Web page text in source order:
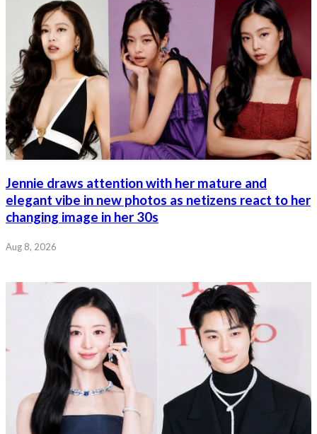
Jennie draws attention with her mature and
elegant vibe in new photos as netizens react to her
changing image in her 30s
Aug 8, 2026